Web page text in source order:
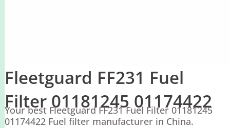
Fleetguard FF231 Fuel
Filter 01181245 01174422
Your best Fleetguard FF231 Fuel Filter 01181245
01174422 Fuel filter manufacturer in China.